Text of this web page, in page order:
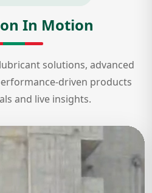
In Motion
solutions, advanced
driven products
and live insights.